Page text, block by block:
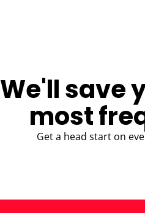
We'll save
most
Get a head start on